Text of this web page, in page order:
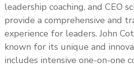
leadership coaching, and CEO
provide a comprehensive and
experience for leaders. John
known for its unique and
includes intensive one-on-one